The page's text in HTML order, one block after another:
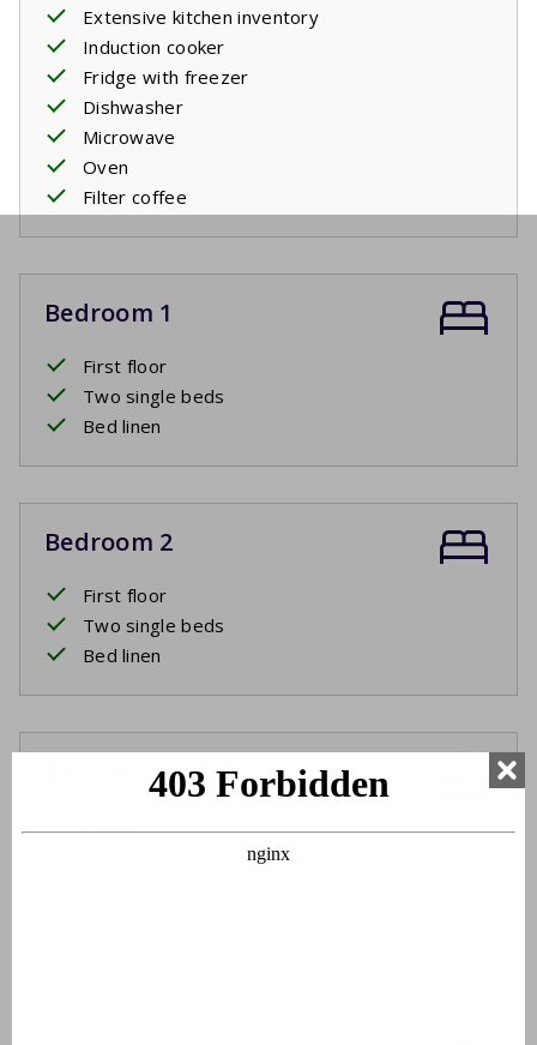
Extensive kitchen inventory
Induction cooker
Fridge with freezer
Dishwasher
Microwave
Oven
Filter coffee
Bedroom 1
First floor
Two single beds
Bed linen
Bedroom 2
First floor
Two single beds
Bed linen
Bathroom